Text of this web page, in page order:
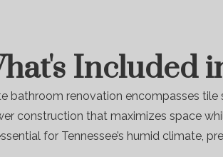
Included
bathroom renovation encompasses
construction that maximizes space
for Tennessee’s humid climate,